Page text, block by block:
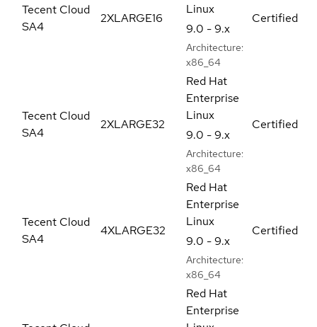
Tecent Cloud
SA4
2XLARGE16
Linux
9.0 - 9.x
Architecture:
x86_64
Certified
Tecent Cloud
SA4
2XLARGE32
Red Hat
Enterprise
Linux
9.0 - 9.x
Architecture:
x86_64
Certified
Tecent Cloud
SA4
4XLARGE32
Red Hat
Enterprise
Linux
9.0 - 9.x
Architecture:
x86_64
Certified
Red Hat
Enterprise